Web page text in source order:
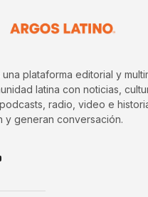
una plataforma editorial y
latina con noticias,
radio, video e
y generan conversación.